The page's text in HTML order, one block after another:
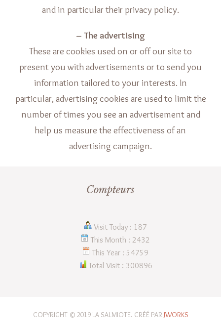
and in particular their privacy policy.
– The advertising
These are cookies used on or off our site to
present you with advertisements or to send you
information tailored to your interests. In
particular, advertising cookies are used to limit the
number of times you see an advertisement and
help us measure the effectiveness of an
advertising campaign.
Compteurs
Visit Today : 187
This Month : 2432
This Year : 54759
Total Visit : 300896
COPYRIGHT © 2019 LA SALMIOTE. CRÉÉ PAR JWORKS